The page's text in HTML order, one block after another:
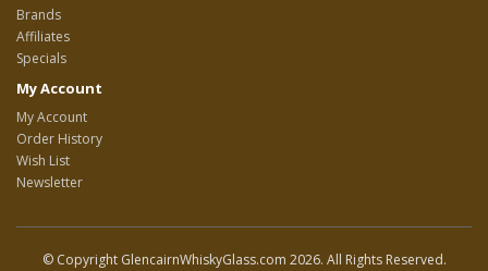
Brands
Affiliates
Specials
My Account
My Account
Order History
Wish List
Newsletter
© Copyright GlencairnWhiskyGlass.com 2026. All Rights Reserved.